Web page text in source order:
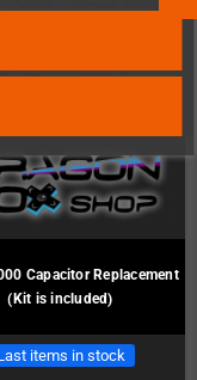
Capacitor Replacement
(Kit is included)
items in stock